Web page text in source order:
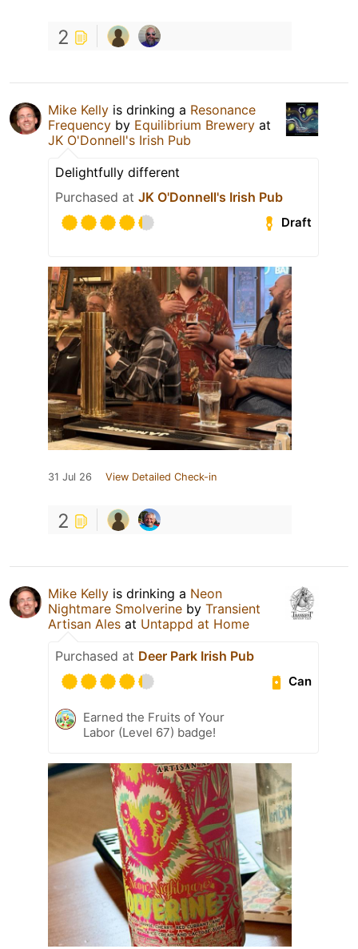
2
Mike Kelly is drinking a Resonance
Frequency by Equilibrium Brewery at
JK O'Donnell's Irish Pub
Delightfully different
Purchased at JK O'Donnell's Irish Pub
Draft
31 Jul 26 View Detailed Check-in
2
Mike Kelly is drinking a Neon
Nightmare Smolverine by Transient
Artisan Ales at Untappd at Home
Purchased at Deer Park Irish Pub
Can
Earned the Fruits of Your
Labor (Level 67) badge!